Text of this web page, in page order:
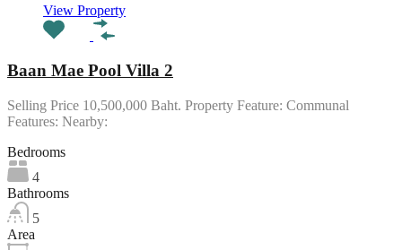
View Property
Baan Mae Pool Villa 2
Selling Price 10,500,000 Baht. Property Feature: Communal
Features: Nearby:
Bedrooms
4
Bathrooms
5
Area